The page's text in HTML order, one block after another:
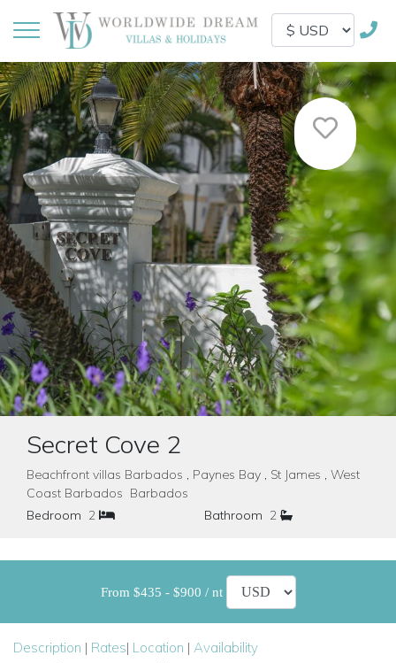
Secret Cove 2
Beachfront villas Barbados , Paynes Bay , St James , West
Coast Barbados Barbados
Bedroom 2 Bathroom 2
From $435 - $900 / nt
Description | Rates| Location | Availability